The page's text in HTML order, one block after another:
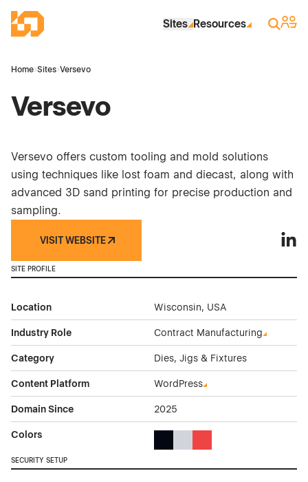
Industrial Site Design
Sites Resources Search
Sign
Home›Sites›Versevo
Versevo
Versevo offers custom tooling and mold solutions
using techniques like lost foam and diecast, along with
advanced 3D sand printing for precise production and
sampling.
VISIT WEBSITE
SITE PROFILE
Location Wisconsin, USA
Industry Role Contract Manufacturing
Category Dies, Jigs & Fixtures
Content Platform WordPress
Domain Since 2025
Colors
SECURITY SETUP